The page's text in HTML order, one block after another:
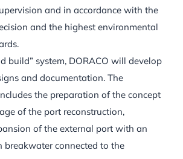
and in accordance with the
and the highest environmental
build” system, DORACO will develop
and documentation. The
the preparation of the concept
of the port reconstruction,
of the external port with an
breakwater connected to the